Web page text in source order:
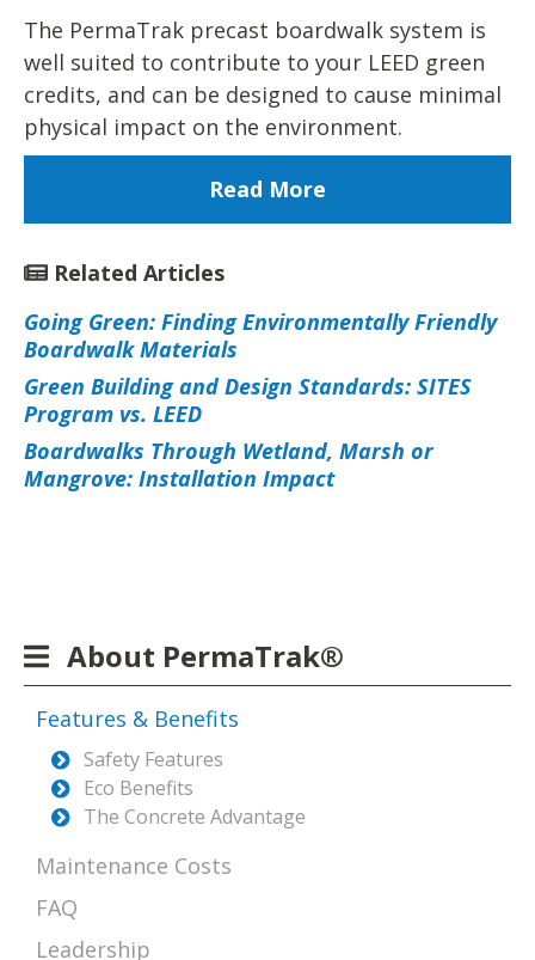
The PermaTrak precast boardwalk system is
well suited to contribute to your LEED green
credits, and can be designed to cause minimal
physical impact on the environment.
Read More
Related Articles
Going Green: Finding Environmentally Friendly
Boardwalk Materials
Green Building and Design Standards: SITES
Program vs. LEED
Boardwalks Through Wetland, Marsh or
Mangrove: Installation Impact
About PermaTrak®
Features & Benefits
Safety Features
Eco Benefits
The Concrete Advantage
Maintenance Costs
FAQ
Leadership